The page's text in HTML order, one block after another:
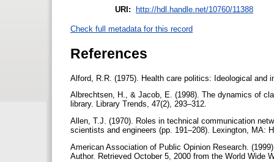
URI: http://hdl.handle.net/10760/11388
Check full metadata for this record
References
Alford, R.R. (1975). Health care politics: Ideological
Albrechtsen, H., & Jacob, E. (1998). The dynamics of
library. Library Trends, 47(2), 293–312.
Allen, T.J. (1970). Roles in technical communication
scientists and engineers (pp. 191–208). Lexington, MA:
American Association of Public Opinion Research.
Author. Retrieved October 5, 2000 from the World Wide